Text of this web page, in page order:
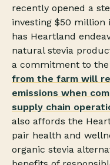
recently opened a
investing $50
has Heartland
natural stevia
a commitment to
from the farm will
emissions when
supply chain
also affords the
pair health and
organic stevia